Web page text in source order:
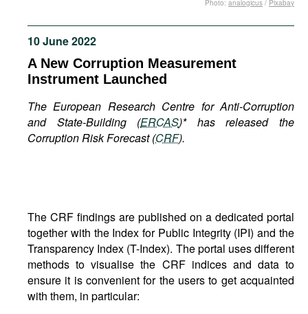
Podcasts
Bookshelf
10 June 2022
A New Corruption Measurement
Instrument Launched
The European Research Centre for Anti-Corruption
and State-Building (ERCAS)* has released the
Corruption Risk Forecast (CRF).
Photo: analogicus / Pixabay
The CRF findings are published on a dedicated portal
together with the Index for Public Integrity (IPI) and the
Transparency Index (T-Index). The portal uses different
methods to visualise the CRF indices and data to
ensure it is convenient for the users to get acquainted
with them, in particular: